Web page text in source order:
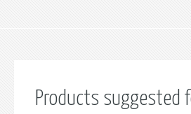
Products suggested